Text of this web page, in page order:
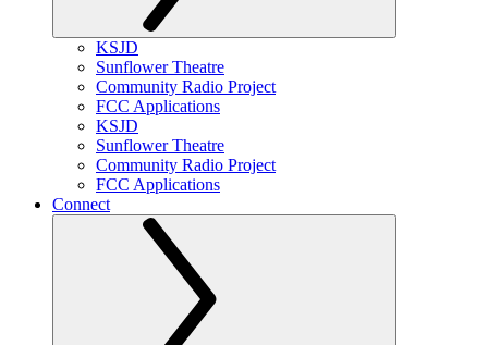
KSJD
Sunflower Theatre
Community Radio Project
FCC Applications
KSJD
Sunflower Theatre
Community Radio Project
FCC Applications
Connect